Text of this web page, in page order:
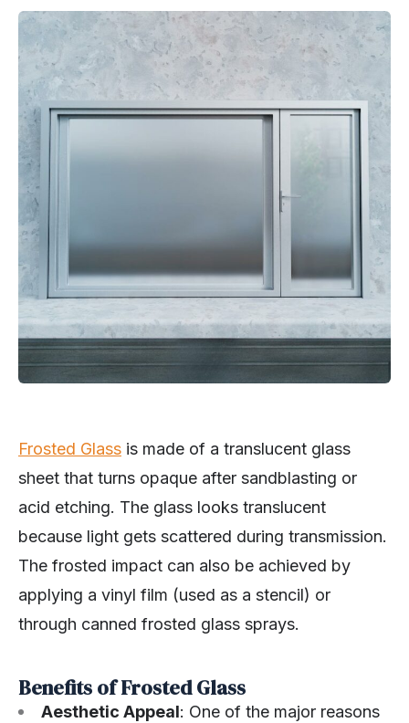
Frosted Glass is made of a translucent glass
sheet that turns opaque after sandblasting or
acid etching. The glass looks translucent
because light gets scattered during transmission.
The frosted impact can also be achieved by
applying a vinyl film (used as a stencil) or
through canned frosted glass sprays.
Benefits of Frosted Glass
Aesthetic Appeal: One of the major reasons